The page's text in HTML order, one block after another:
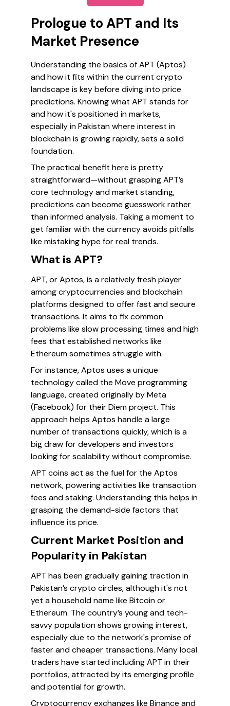
Prologue to APT and Its
Market Presence
Understanding the basics of APT (Aptos)
and how it fits within the current crypto
landscape is key before diving into price
predictions. Knowing what APT stands for
and how it's positioned in markets,
especially in Pakistan where interest in
blockchain is growing rapidly, sets a solid
foundation.
The practical benefit here is pretty
straightforward—without grasping APT’s
core technology and market standing,
predictions can become guesswork rather
than informed analysis. Taking a moment to
get familiar with the currency avoids pitfalls
like mistaking hype for real trends.
What is APT?
APT, or Aptos, is a relatively fresh player
among cryptocurrencies and blockchain
platforms designed to offer fast and secure
transactions. It aims to fix common
problems like slow processing times and high
fees that established networks like
Ethereum sometimes struggle with.
For instance, Aptos uses a unique
technology called the Move programming
language, created originally by Meta
(Facebook) for their Diem project. This
approach helps Aptos handle a large
number of transactions quickly, which is a
big draw for developers and investors
looking for scalability without compromise.
APT coins act as the fuel for the Aptos
network, powering activities like transaction
fees and staking. Understanding this helps in
grasping the demand-side factors that
influence its price.
Current Market Position and
Popularity in Pakistan
APT has been gradually gaining traction in
Pakistan’s crypto circles, although it's not
yet a household name like Bitcoin or
Ethereum. The country’s young and tech-
savvy population shows growing interest,
especially due to the network's promise of
faster and cheaper transactions. Many local
traders have started including APT in their
portfolios, attracted by its emerging profile
and potential for growth.
Cryptocurrency exchanges like Binance and